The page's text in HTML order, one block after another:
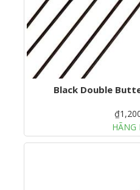
Black Double
HÃNG